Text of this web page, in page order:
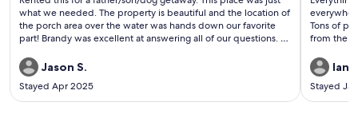
reviews)
what we needed. The property is beautiful and the location of
the porch area over the water was hands down our favorite
part! Brandy was excellent at answering all of our questions. I
staying here again someday.
Jason S.
Stayed Apr 2025
Tons of
from the
it so we
Ian
Stayed